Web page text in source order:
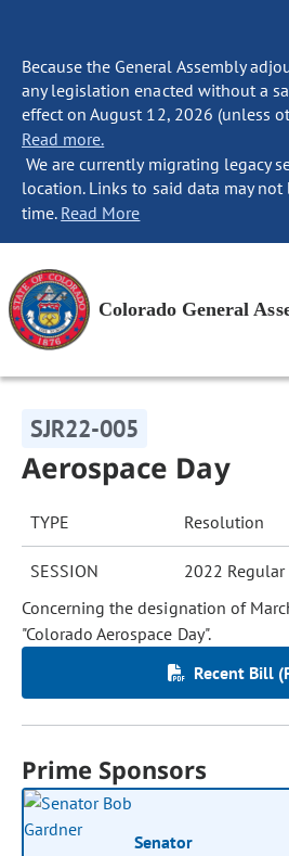
Because the General Assembly
any legislation enacted without a
effect on August 12, 2026 (unless
Read more.
We are currently migrating legacy
location. Links to said data may
time. Read More
Colorado General
SJR22-005
Aerospace Day
TYPE Resolution
SESSION
2022 Regular
Concerning the designation of
"Colorado Aerospace Day".
Recent Bill
Prime Sponsors
Senator